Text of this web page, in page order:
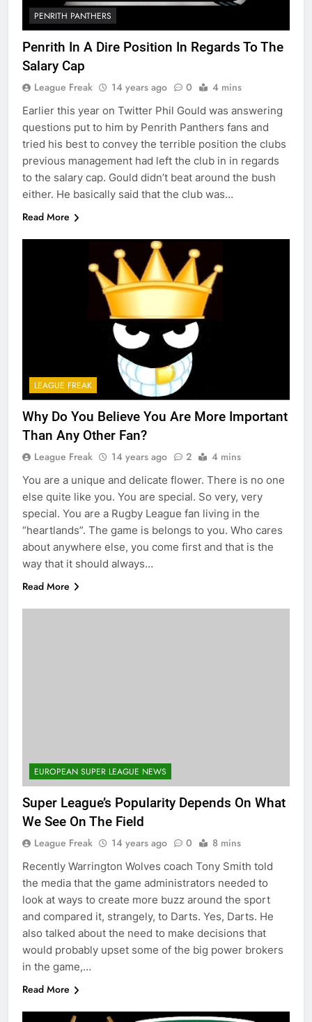
PENRITH PANTHERS
Penrith In A Dire Position In Regards To The
Salary Cap
League Freak 14 years ago 0 4 mins
Earlier this year on Twitter Phil Gould was answering
questions put to him by Penrith Panthers fans and
tried his best to convey the terrible position the clubs
previous management had left the club in in regards
to the salary cap. Gould didn’t beat around the bush
either. He basically said that the club was…
Read More
LEAGUE FREAK
Why Do You Believe You Are More Important
Than Any Other Fan?
League Freak 14 years ago 2 4 mins
You are a unique and delicate flower. There is no one
else quite like you. You are special. So very, very
special. You are a Rugby League fan living in the
“heartlands”. The game is belongs to you. Who cares
about anywhere else, you come first and that is the
way that it should always…
Read More
EUROPEAN SUPER LEAGUE NEWS
Super League’s Popularity Depends On What
We See On The Field
League Freak 14 years ago 0 8 mins
Recently Warrington Wolves coach Tony Smith told
the media that the game administrators needed to
look at ways to create more buzz around the sport
and compared it, strangely, to Darts. Yes, Darts. He
also talked about the need to make decisions that
would probably upset some of the big power brokers
in the game,…
Read More